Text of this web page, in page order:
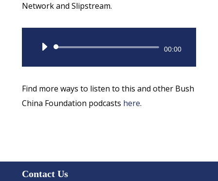
Network and Slipstream.
Audio
Player
00:00
Find more ways to listen to this and other Bush
China Foundation podcasts here.
Contact Us